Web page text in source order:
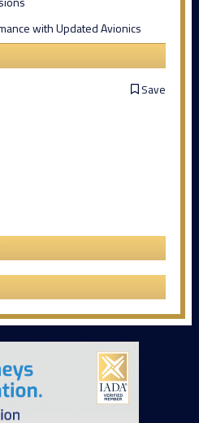
with Updated Avionics
Save